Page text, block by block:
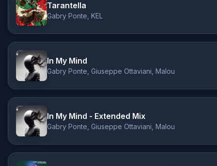
Tarantella
Gabry Ponte, KEL
In My Mind
Gabry Ponte, Giuseppe Ottaviani, Malou
In My Mind - Extended Mix
Gabry Ponte, Giuseppe Ottaviani, Malou